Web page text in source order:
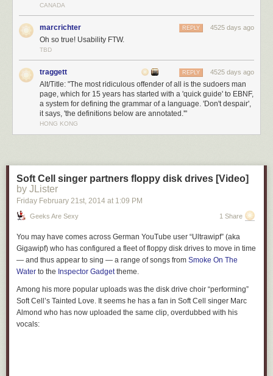
CANADA
marcrichter 4525 days ago
REPLY
Oh so true! Usability FTW.
TBD
traggett 4525 days ago
REPLY
Alt/Title: "The most ridiculous offender of all is the sudoers man
page, which for 15 years has started with a 'quick guide' to EBNF,
a system for defining the grammar of a language. 'Don't despair',
it says, 'the definitions below are annotated.'"
HONG KONG
Soft Cell singer partners floppy disk drives [Video]
by JLister
Friday February 21st, 2014 at 1:09 PM
Geeks Are Sexy 1 Share
You may have comes across German YouTube user “Ultrawipf” (aka
Gigawipf) who has configured a fleet of floppy disk drives to move in time
— and thus appear to sing — a range of songs from Smoke On The
Water to the Inspector Gadgettheme.
Among his more popular uploads was the disk drive choir “performing”
Soft Cell’s Tainted Love. It seems he has a fan in Soft Cell singer Marc
Almond who has now uploaded the same clip, overdubbed with his
vocals: